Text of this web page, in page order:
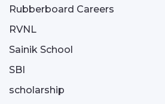
Rubberboard Careers
RVNL
Sainik School
SBI
scholarship